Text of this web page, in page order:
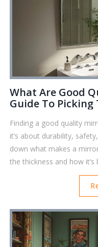
What Are Good
Guide To Picking
Finding a good quality
it’s about durability,
down what makes a
the thickness and how it’s
checking if a mirror will
There's even a peek into
right place.